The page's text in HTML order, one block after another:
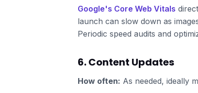
Google's Core Web Vitals
launch can slow down as
Periodic speed audits and
6. Content Updates
How often: As needed, ideally